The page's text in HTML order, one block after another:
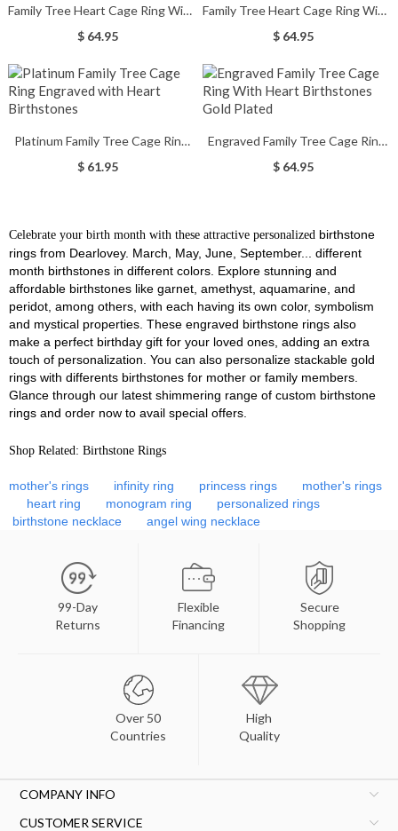
Family Tree Heart Cage Ring With
Heart Birthstones Gold Plated
$ 64.95
Family Tree Heart Cage Ring With
Heart Birthstones In Rose Gold
$ 64.95
Platinum Family Tree Cage Ring
Engraved with Heart Birthstones
$ 61.95
Engraved Family Tree Cage Ring
With Heart Birthstones Gold
$ 64.95
Celebrate your birth month with these attractive personalized birthstone
rings from Dearlovey. March, May, June, September... different
month birthstones in different colors. Explore stunning and
affordable birthstones like garnet, amethyst, aquamarine, and
peridot, among others, with each having its own color, symbolism
and mystical properties. These engraved birthstone rings also
make a perfect birthday gift for your loved ones, adding an extra
touch of personalization. You can also personalize stackable gold
rings with differents birthstones for mother or family members.
Glance through our latest shimmering range of custom birthstone
rings and order now to avail special offers.
Shop Related: Birthstone Rings
mother's rings infinity ring princess rings
mother's rings
heart ring
monogram ring
personalized rings
birthstone necklace
angel wing necklace
99-Day
Returns
Flexible
Financing
Secure
Shopping
Over 50
Countries
High
Quality
COMPANY INFO
CUSTOMER SERVICE